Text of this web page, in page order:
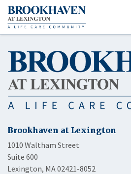
Brookhaven at Lexington
1010 Waltham Street
Suite 600
Lexington, MA 02421-8052